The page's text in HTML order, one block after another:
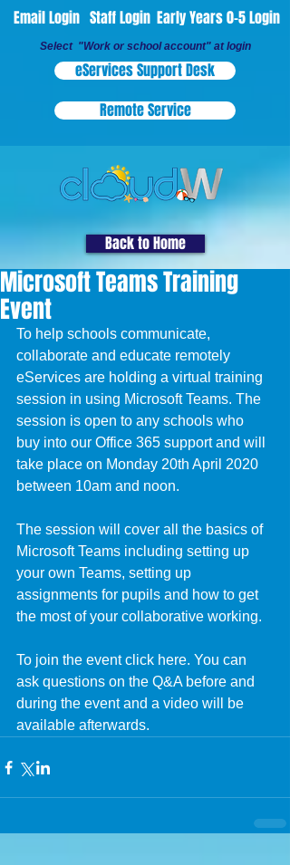
Email Login Staff Login Early Years 0-5 Login
Select "Work or school account" at login
eServices Support Desk
Remote Service
Back to Home
Microsoft Teams Training
Event
To help schools communicate,
collaborate and educate remotely
eServices are holding a virtual training
session in using Microsoft Teams. The
session is open to any schools who
buy into our Office 365 support and will
take place on Monday 20th April 2020
between 10am and noon.
The session will cover all the basics of
Microsoft Teams including setting up
your own Teams, setting up
assignments for pupils and how to get
the most of your collaborative working.
​To join the event click here. You can
ask questions on the Q&A before and
during the event and a video will be
available afterwards.